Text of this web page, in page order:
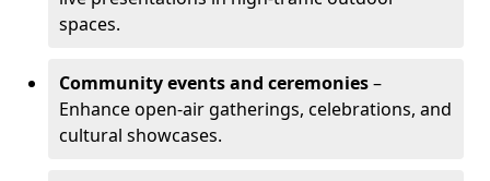
spaces.
Community events and ceremonies–
Enhance open-air gatherings, celebrations, and
cultural showcases.